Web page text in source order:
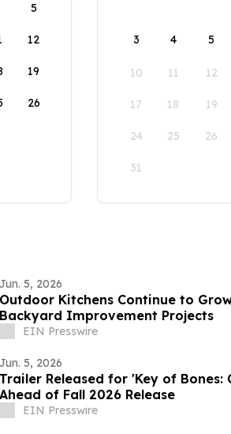
5
12
19
26
3 4 5
10 11 12
17 18 19
24 25 26
31
5, 2026
Kitchens Continue to
Improvement Projects
EIN Presswire
Jun. 5, 2026
Released for 'Key of
of Fall 2026 Release
EIN Presswire